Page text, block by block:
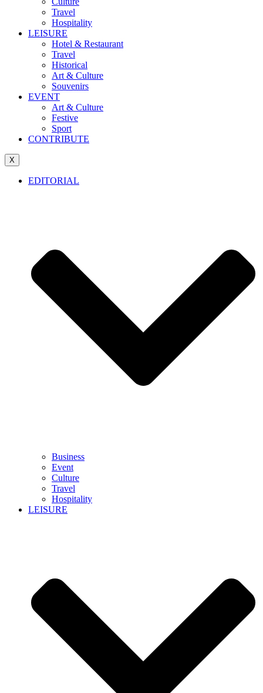
Travel
Hospitality
LEISURE
Hotel & Restaurant
Travel
Historical
Art & Culture
Souvenirs
EVENT
Art & Culture
Festive
Sport
CONTRIBUTE
X
EDITORIAL
Business
Event
Culture
Travel
Hospitality
LEISURE